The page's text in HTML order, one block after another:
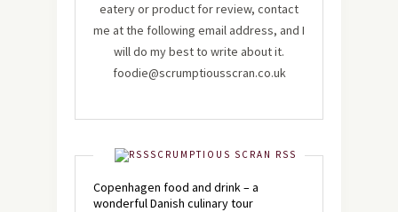
eatery or product for review, contact
me at the following email address, and I
will do my best to write about it.
foodie@scrumptiousscran.co.uk
SCRUMPTIOUS SCRAN RSS
Copenhagen food and drink – a
wonderful Danish culinary tour